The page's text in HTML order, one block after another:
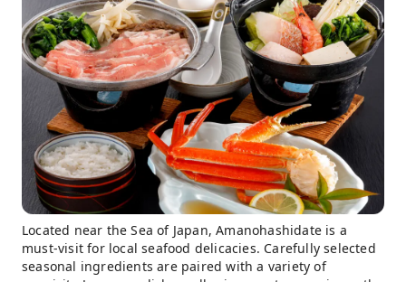
Located near the Sea of ​​Japan, Amanohashidate is a
must-visit for local seafood delicacies. Carefully selected
seasonal ingredients are paired with a variety of